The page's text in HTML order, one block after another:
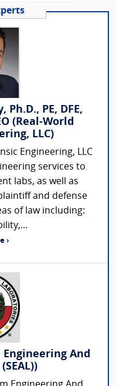
Ph.D., PE, DFE,
(Real-World
LLC)
Engineering, LLC
services to
labs, as well as
and defense
of law including:
›
Engineering And